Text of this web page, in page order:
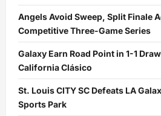
Angels Avoid Sweep, Split Finale
Competitive Three-Game Series
Galaxy Earn Road Point in 1-1
California Clásico
St. Louis CITY SC Defeats LA
Sports Park